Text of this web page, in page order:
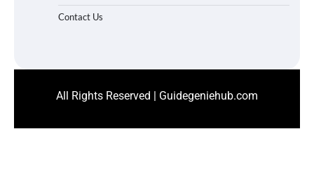
Contact Us
All Rights Reserved | Guidegeniehub.com